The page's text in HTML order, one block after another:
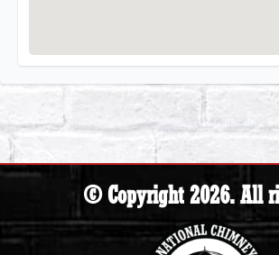
© Copyright 2026. All